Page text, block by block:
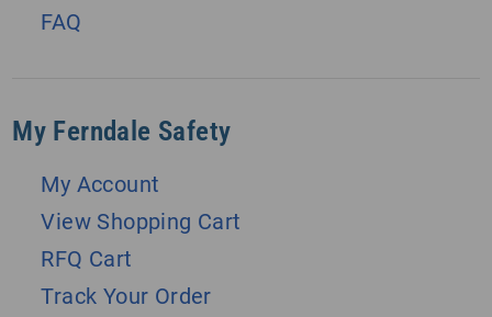
FAQ
My Ferndale Safety
My Account
View Shopping Cart
RFQ Cart
Track Your Order